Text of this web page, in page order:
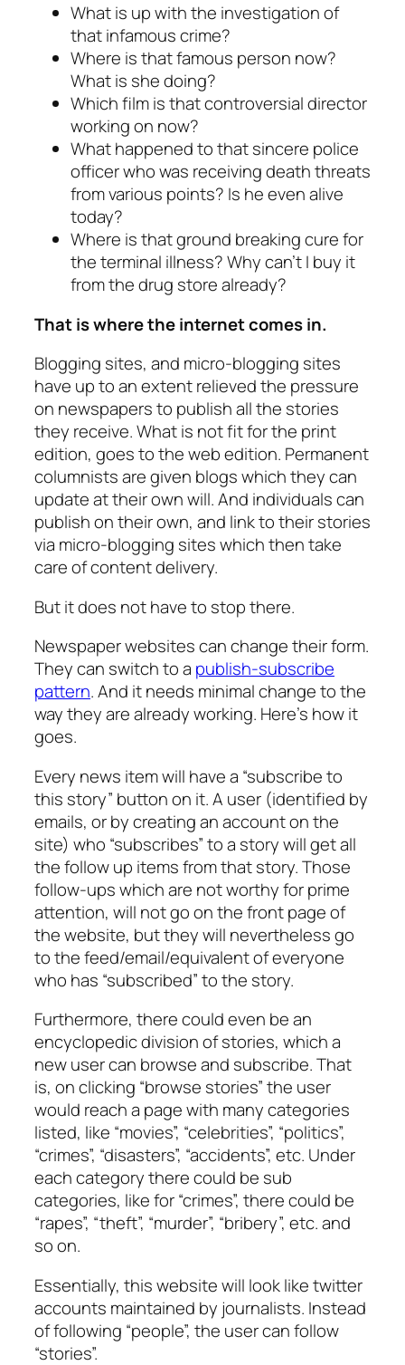
What is up with the investigation of
that infamous crime?
Where is that famous person now?
What is she doing?
Which film is that controversial director
working on now?
What happened to that sincere police
officer who was receiving death threats
from various points? Is he even alive
today?
Where is that ground breaking cure for
the terminal illness? Why can’t I buy it
from the drug store already?
That is where the internet comes in.
Blogging sites, and micro-blogging sites
have up to an extent relieved the pressure
on newspapers to publish all the stories
they receive. What is not fit for the print
edition, goes to the web edition. Permanent
columnists are given blogs which they can
update at their own will. And individuals can
publish on their own, and link to their stories
via micro-blogging sites which then take
care of content delivery.
But it does not have to stop there.
Newspaper websites can change their form.
They can switch to a publish-subscribe
pattern. And it needs minimal change to the
way they are already working. Here’s how it
goes.
Every news item will have a “subscribe to
this story” button on it. A user (identified by
emails, or by creating an account on the
site) who “subscribes” to a story will get all
the follow up items from that story. Those
follow-ups which are not worthy for prime
attention, will not go on the front page of
the website, but they will nevertheless go
to the feed/email/equivalent of everyone
who has “subscribed” to the story.
Furthermore, there could even be an
encyclopedic division of stories, which a
new user can browse and subscribe. That
is, on clicking “browse stories” the user
would reach a page with many categories
listed, like “movies”, “celebrities”, “politics”,
“crimes”, “disasters”, “accidents”, etc. Under
each category there could be sub
categories, like for “crimes”, there could be
“rapes”, “theft”, “murder”, “bribery”, etc. and
so on.
Essentially, this website will look like twitter
accounts maintained by journalists. Instead
of following “people”, the user can follow
“stories”.